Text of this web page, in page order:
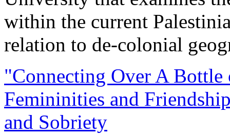
within the current
relation to de-colonial
"Connecting Over A
Femininities and
and Sobriety